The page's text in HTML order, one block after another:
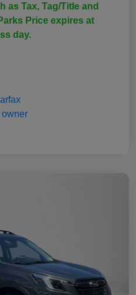
as Tax, Tag/Title and
Price expires at
day.